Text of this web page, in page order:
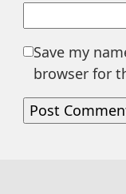
Save my
browser for